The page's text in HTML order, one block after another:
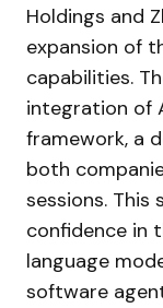
Holdings and
expansion of
capabilities.
integration of
framework, a
both
sessions.
confidence in
language
software